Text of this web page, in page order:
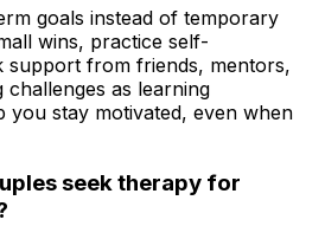
goals instead of temporary
wins, practice self-
support from friends, mentors,
challenges as learning
you stay motivated, even when
seek therapy for